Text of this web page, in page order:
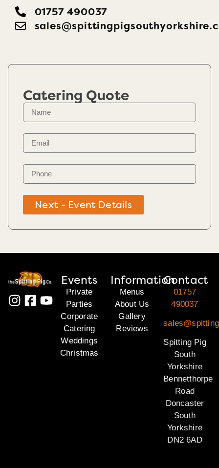
01757 490037
Catering Quote
Next - Event Details
Events
Private
Parties
Corporate
Catering
Weddings
Christmas
Information
Menus
About Us
Gallery
Reviews
Contact
01757
490037
Spitting Pig
South
Yorkshire
Bennetthorpe
Road
Doncaster
South
Yorkshire
DN2 6AD